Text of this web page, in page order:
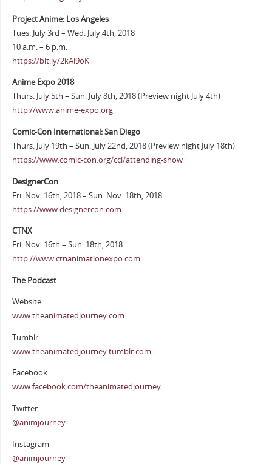
Project Anime: Los Angeles
Tues. July 3rd – Wed. July 4th, 2018
10 a.m. – 6 p.m.
https://bit.ly/2kAi9oK
Anime Expo 2018
Thurs. July 5th – Sun. July 8th, 2018 (Preview night July 4th)
http://www.anime-expo.org
Comic-Con International: San Diego
Thurs. July 19th – Sun. July 22nd, 2018 (Preview night July 18th)
https://www.comic-con.org/cci/attending-show
DesignerCon
Fri. Nov. 16th, 2018 – Sun. Nov. 18th, 2018
https://www.designercon.com
CTNX
Fri. Nov. 16th – Sun. 18th, 2018
http://www.ctnanimationexpo.com
The Podcast
Website
www.theanimatedjourney.com
Tumblr
www.theanimatedjourney.tumblr.com
Facebook
www.facebook.com/theanimatedjourney
Twitter
@animjourney
Instagram
@animjourney